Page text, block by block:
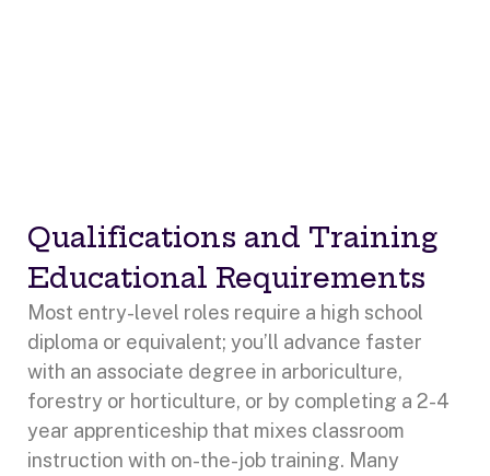
Qualifications and Training
Educational Requirements
Most entry-level roles require a high school
diploma or equivalent; you’ll advance faster
with an associate degree in arboriculture,
forestry or horticulture, or by completing a 2-4
year apprenticeship that mixes classroom
instruction with on-the-job training. Many